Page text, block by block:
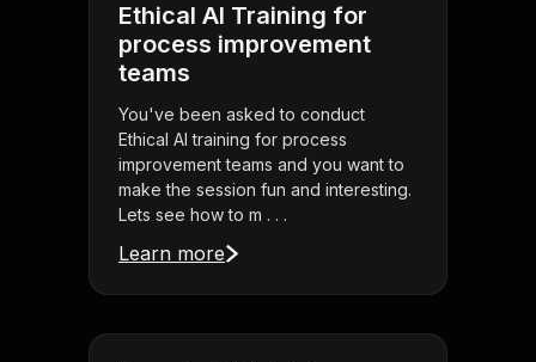
Ethical AI Training for
process improvement
teams
You've been asked to conduct
Ethical AI training for process
improvement teams and you want to
make the session fun and interesting.
Lets see how to m . . .
Learn more